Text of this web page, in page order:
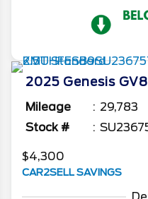
2025 Genesis
Mileage
29,783
Stock #
$4,300
CAR2SELL SAVINGS